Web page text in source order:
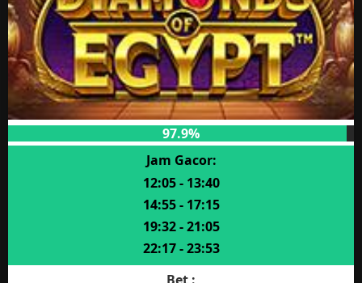
97.9%
Jam Gacor:
12:05 - 13:40
14:55 - 17:15
19:32 - 21:05
22:17 - 23:53